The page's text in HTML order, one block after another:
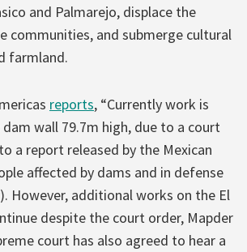
and Palmarejo, displace the
communities, and submerge cultural
farmland.
reports, “Currently work is
wall 79.7m high, due to a court
a report released by the Mexican
affected by dams and in defense
However, additional works on the El
despite the court order, Mapder
court has also agreed to hear a